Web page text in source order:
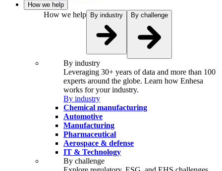
How we help
How we help By industry By challenge
By industry
Leveraging 30+ years of data and more than 100
experts around the globe. Learn how Enhesa
works for your industry.
By industry
Chemical manufacturing
Automotive
Manufacturing
Pharmaceutical
Aerospace & defense
IT & Technology
By challenge